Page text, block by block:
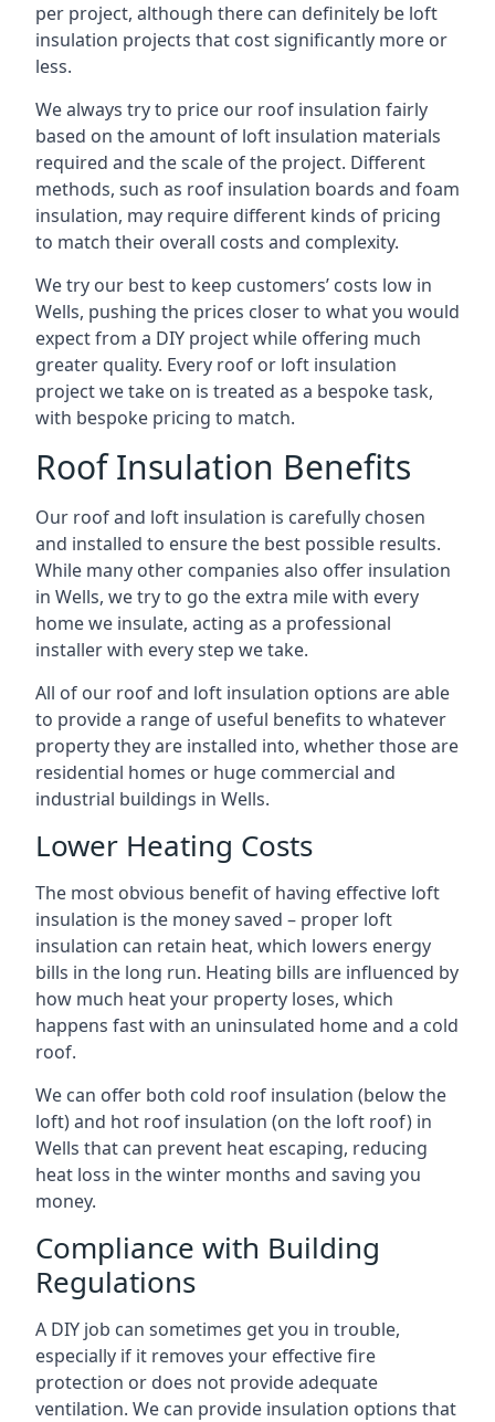
per project, although there can definitely be loft
insulation projects that cost significantly more or
less.
We always try to price our roof insulation fairly
based on the amount of loft insulation materials
required and the scale of the project. Different
methods, such as roof insulation boards and foam
insulation, may require different kinds of pricing
to match their overall costs and complexity.
We try our best to keep customers’ costs low in
Wells, pushing the prices closer to what you would
expect from a DIY project while offering much
greater quality. Every roof or loft insulation
project we take on is treated as a bespoke task,
with bespoke pricing to match.
Roof Insulation Benefits
Our roof and loft insulation is carefully chosen
and installed to ensure the best possible results.
While many other companies also offer insulation
in Wells, we try to go the extra mile with every
home we insulate, acting as a professional
installer with every step we take.
All of our roof and loft insulation options are able
to provide a range of useful benefits to whatever
property they are installed into, whether those are
residential homes or huge commercial and
industrial buildings in Wells.
Lower Heating Costs
The most obvious benefit of having effective loft
insulation is the money saved – proper loft
insulation can retain heat, which lowers energy
bills in the long run. Heating bills are influenced by
how much heat your property loses, which
happens fast with an uninsulated home and a cold
roof.
We can offer both cold roof insulation (below the
loft) and hot roof insulation (on the loft roof) in
Wells that can prevent heat escaping, reducing
heat loss in the winter months and saving you
money.
Compliance with Building
Regulations
A DIY job can sometimes get you in trouble,
especially if it removes your effective fire
protection or does not provide adequate
ventilation. We can provide insulation options that